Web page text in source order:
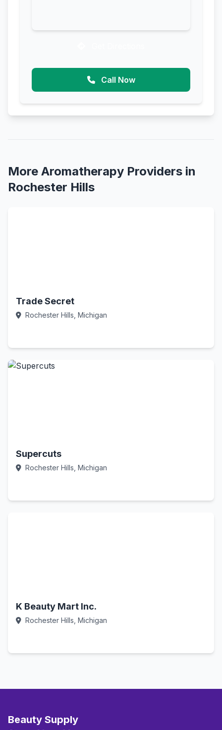
Call Now
More Aromatherapy Providers in
Rochester Hills
Trade Secret
Rochester Hills, Michigan
Supercuts
Rochester Hills, Michigan
K Beauty Mart Inc.
Rochester Hills, Michigan
Beauty Supply